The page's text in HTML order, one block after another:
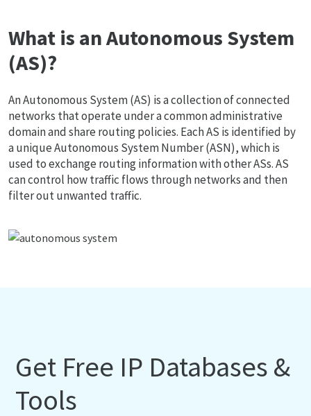
What is an Autonomous System
(AS)?
An Autonomous System (AS) is a collection of connected
networks that operate under a common administrative
domain and share routing policies. Each AS is identified by
a unique Autonomous System Number (ASN), which is
used to exchange routing information with other ASs. AS
can control how traffic flows through networks and then
filter out unwanted traffic.
Get Free IP Databases &
Tools